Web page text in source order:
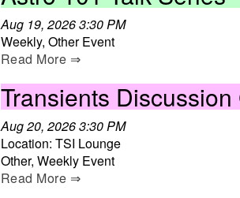
Aug 19, 2026 3:30 PM
Weekly, Other Event
Read More ⇒
Transients
Aug 20, 2026 3:30 PM
Location: TSI Lounge
Other, Weekly Event
Read More ⇒